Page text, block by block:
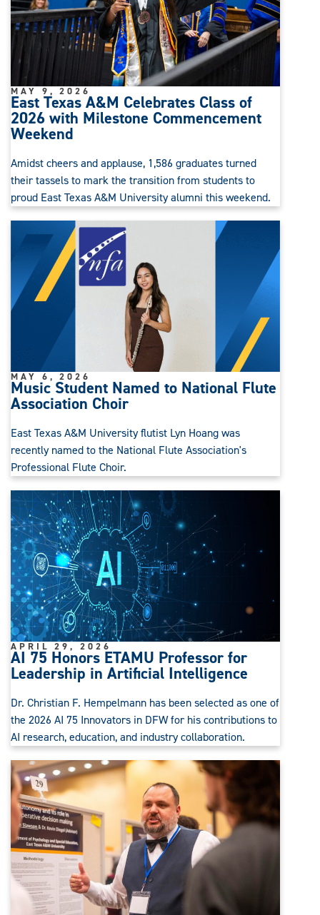
East Texas A&M Celebrates Class of
2026 with Milestone Commencement
Weekend
MAY 9, 2026
Amidst cheers and applause, 1,586 graduates turned
their tassels to mark the transition from students to
proud East Texas A&M University alumni this weekend.
Music Student Named to National Flute
Association Choir
MAY 6, 2026
East Texas A&M University flutist Lyn Hoang was
recently named to the National Flute Association's
Professional Flute Choir.
AI 75 Honors ETAMU Professor for
Leadership in Artificial Intelligence
APRIL 29, 2026
Dr. Christian F. Hempelmann has been selected as one of
the 2026 AI 75 Innovators in DFW for his contributions to
AI research, education, and industry collaboration.